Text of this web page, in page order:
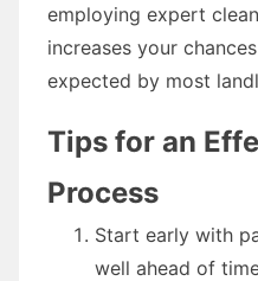
employing expert
increases your
expected by most
Tips for an
Process
Start early with
well ahead of